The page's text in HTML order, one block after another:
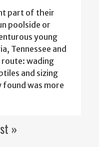
part of their
poolside or
young
Tennessee and
wading
and sizing
was more
Last
»